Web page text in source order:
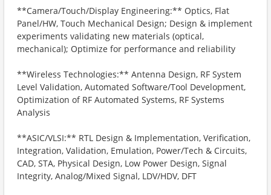
**Camera/Touch/Display Engineering:** Optics, Flat
Panel/HW, Touch Mechanical Design; Design & implement
experiments validating new materials (optical,
mechanical); Optimize for performance and reliability
**Wireless Technologies:** Antenna Design, RF System
Level Validation, Automated Software/Tool Development,
Optimization of RF Automated Systems, RF Systems
Analysis
**ASIC/VLSI:** RTL Design & Implementation, Verification,
Integration, Validation, Emulation, Power/Tech & Circuits,
CAD, STA, Physical Design, Low Power Design, Signal
Integrity, Analog/Mixed Signal, LDV/HDV, DFT